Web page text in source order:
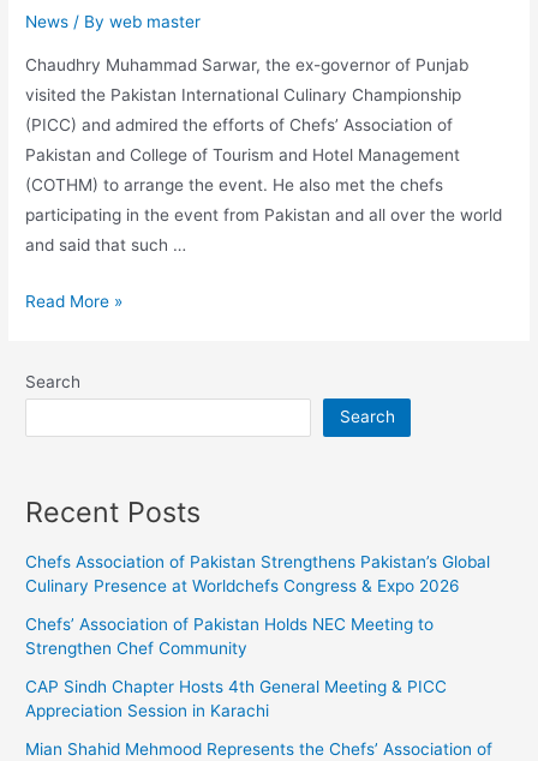
News / Byweb master
Chaudhry Muhammad Sarwar, the ex-governor of Punjab
visited the Pakistan International Culinary Championship
(PICC) and admired the efforts of Chefs’ Association of
Pakistan and College of Tourism and Hotel Management
(COTHM) to arrange the event. He also met the chefs
participating in the event from Pakistan and all over the world
and said that such …
Read More »
Search
Search
Recent Posts
Chefs Association of Pakistan Strengthens Pakistan’s Global
Culinary Presence at Worldchefs Congress & Expo 2026
Chefs’ Association of Pakistan Holds NEC Meeting to
Strengthen Chef Community
CAP Sindh Chapter Hosts 4th General Meeting & PICC
Appreciation Session in Karachi
Mian Shahid Mehmood Represents the Chefs’ Association of